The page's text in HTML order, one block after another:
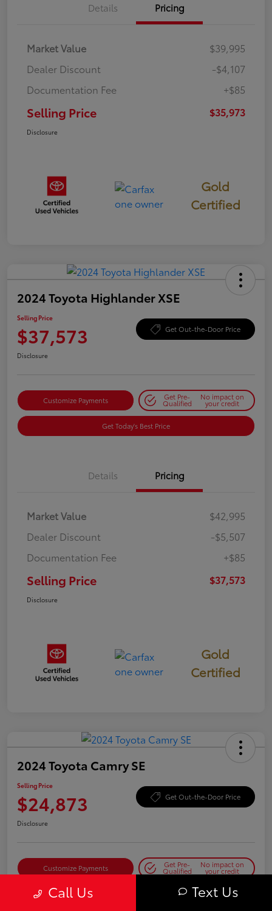
Details Pricing
Market Value
$39,995
Dealer Discount
-$4,107
Documentation Fee
+$85
Selling Price $35,973
Disclosure
Gold
Certified
2024 Toyota Highlander XSE
Selling Price
$37,573 Get Out-the-Door Price
Disclosure
Customize Payments Get Pre-
Qualified
No impact on
your credit
Get Today's Best Price
Details Pricing
Market Value
$42,995
Dealer Discount
-$5,507
Documentation Fee
+$85
Selling Price $37,573
Disclosure
Gold
Certified
2024 Toyota Camry SE
Selling Price
$24,873 Get Out-the-Door Price
Disclosure
Customize Payments Get Pre-
Qualified
No impact on
your credit
Call Us Text Us